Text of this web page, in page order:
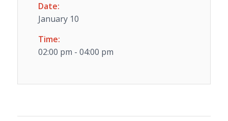
Date:
January 10
Time:
02:00 pm - 04:00 pm